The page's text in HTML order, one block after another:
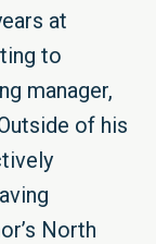
at
to
manager,
of his
North